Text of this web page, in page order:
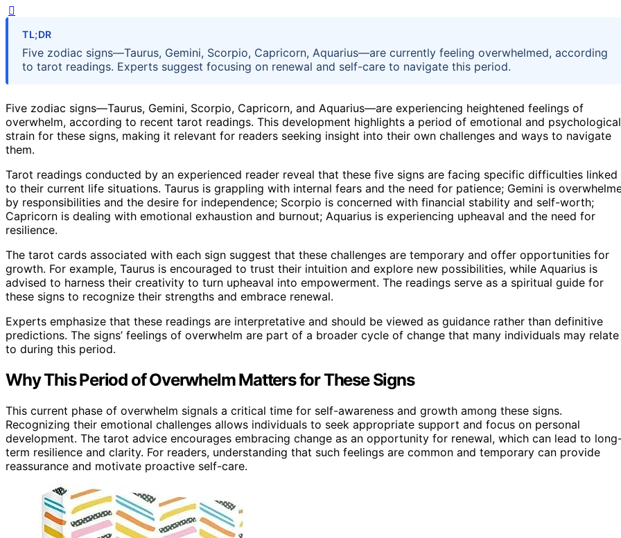
TL;DR
Five zodiac signs—Taurus, Gemini, Scorpio, Capricorn, Aquarius—are currently feeling overwhelmed, according
to tarot readings. Experts suggest focusing on renewal and self-care to navigate this period.
Five zodiac signs—Taurus, Gemini, Scorpio, Capricorn, and Aquarius—are experiencing heightened feelings of
overwhelm, according to recent tarot readings. This development highlights a period of emotional and psychological
strain for these signs, making it relevant for readers seeking insight into their own challenges and ways to navigate
them.
Tarot readings conducted by an experienced reader reveal that these five signs are facing specific difficulties linked
to their current life situations. Taurus is grappling with internal fears and the need for patience; Gemini is
by responsibilities and the desire for independence; Scorpio is concerned with financial stability and self-worth;
Capricorn is dealing with emotional exhaustion and burnout; Aquarius is experiencing upheaval and the need for
resilience.
The tarot cards associated with each sign suggest that these challenges are temporary and offer opportunities for
growth. For example, Taurus is encouraged to trust their intuition and explore new possibilities, while Aquarius is
advised to harness their creativity to turn upheaval into empowerment. The readings serve as a spiritual guide for
these signs to recognize their strengths and embrace renewal.
Experts emphasize that these readings are interpretative and should be viewed as guidance rather than definitive
predictions. The signs’ feelings of overwhelm are part of a broader cycle of change that many individuals may relate
to during this period.
Why This Period of Overwhelm Matters for These Signs
This current phase of overwhelm signals a critical time for self-awareness and growth among these signs.
Recognizing their emotional challenges allows individuals to seek appropriate support and focus on personal
development. The tarot advice encourages embracing change as an opportunity for renewal, which can lead to
term resilience and clarity. For readers, understanding that such feelings are common and temporary can provide
reassurance and motivate proactive self-care.